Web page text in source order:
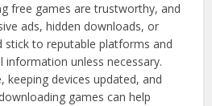
free games are trustworthy, and
ads, hidden downloads, or
stick to reputable platforms and
information unless necessary.
keeping devices updated, and
games can help